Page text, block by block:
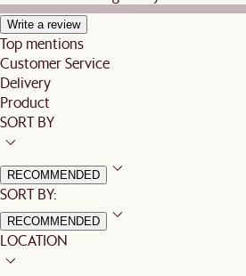
Write a review
Top mentions
Customer Service
Delivery
Product
SORT BY
RECOMMENDED
SORT BY:
RECOMMENDED
LOCATION